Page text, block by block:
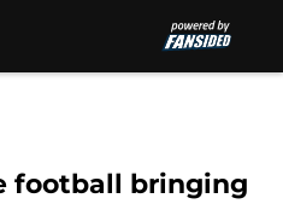
football bringing